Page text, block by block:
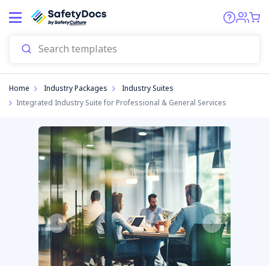
Home Industry Packages
Industry Suites
Integrated Industry Suite for Professional & General Services